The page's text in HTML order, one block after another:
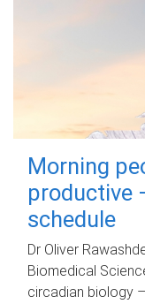
Morning
productive
schedule
Dr Oliver
Biomedical
circadian biology